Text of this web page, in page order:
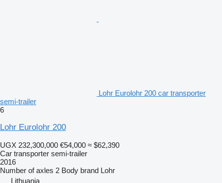
Lohr Eurolohr 200 car transporter
semi-trailer
6
Lohr Eurolohr 200
UGX 232,300,000 €54,000 ≈ $62,390
Car transporter semi-trailer
2016
Number of axles 2 Body brand Lohr
Lithuania